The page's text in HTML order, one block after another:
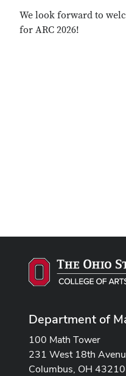
We look forward to
for ARC 2026!
Department of
100 Math Tower
231 West 18th
Columbus, OH